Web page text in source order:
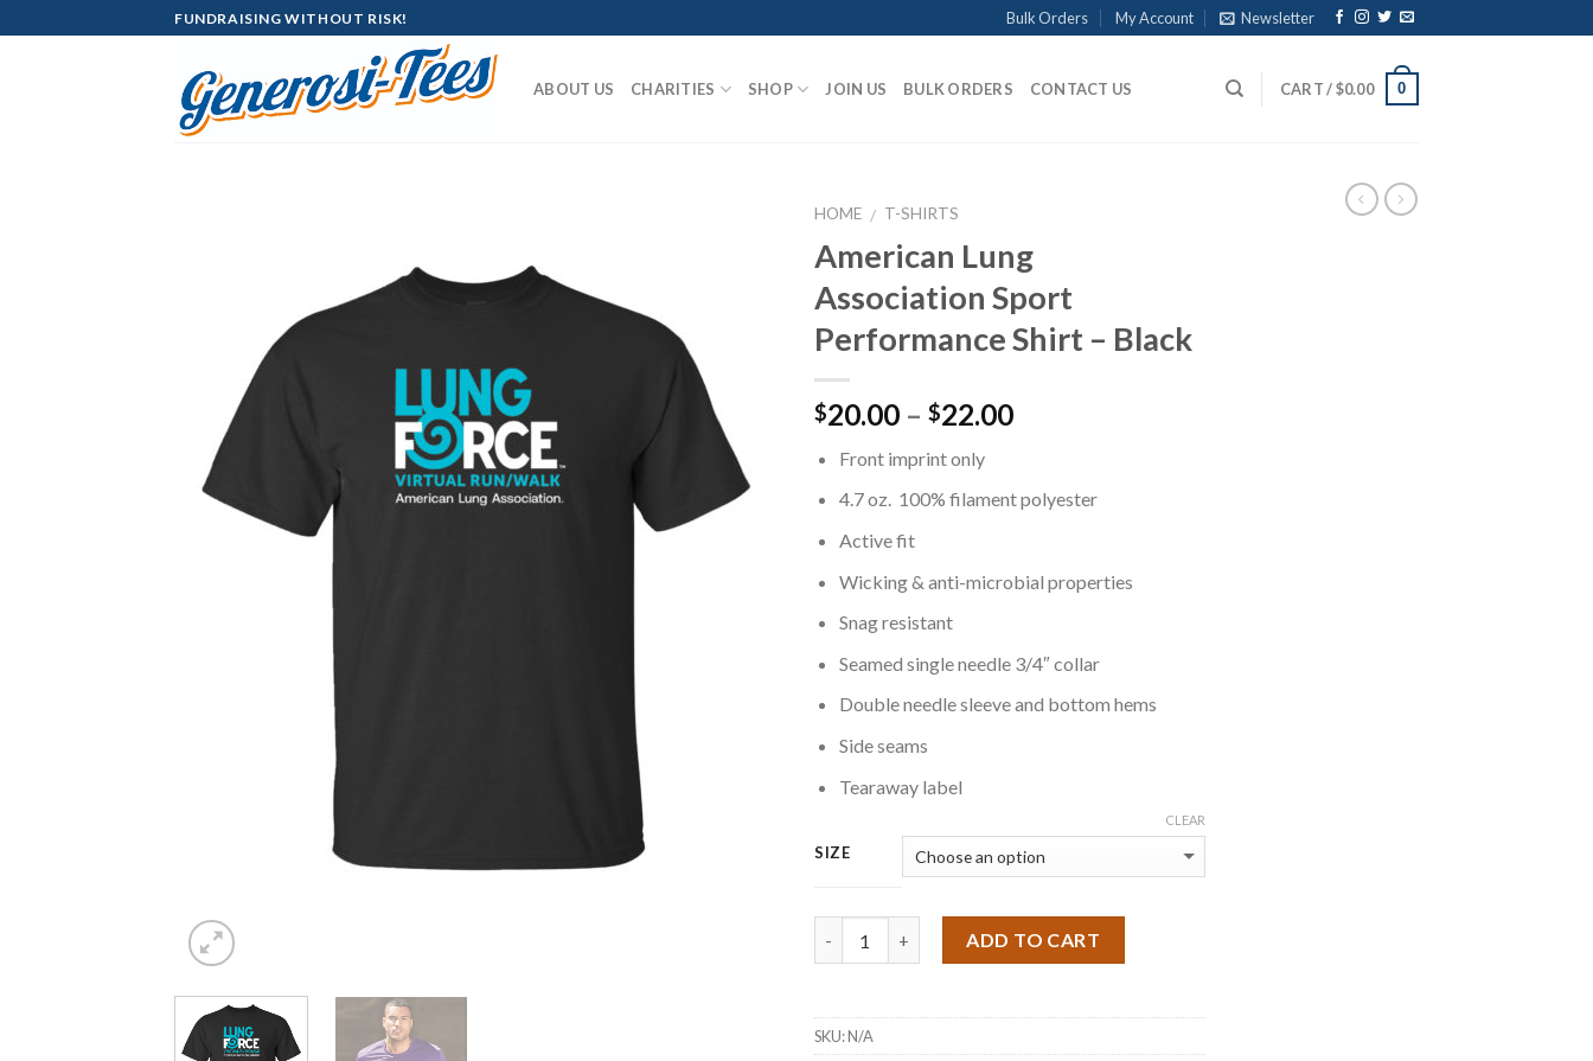
to
FUNDRAISING WITHOUT RISK! Bulk Orders My Account Newsletter
ABOUT US CHARITIES SHOP JOIN US BULK ORDERS CONTACT US CART /$0.00 0
HOME / T-SHIRTS
American Lung
Association Sport
Performance Shirt – Black
$20.00 – $22.00Price
through
Front imprint only
4.7 oz. 100% filament polyester
Active fit
Wicking & anti-microbial properties
Snag resistant
Seamed single needle 3/4″ collar
Double needle sleeve and bottom hems
Side seams
Tearaway label
SIZE
CLEAR
ADD TO CART
SKU:N/A